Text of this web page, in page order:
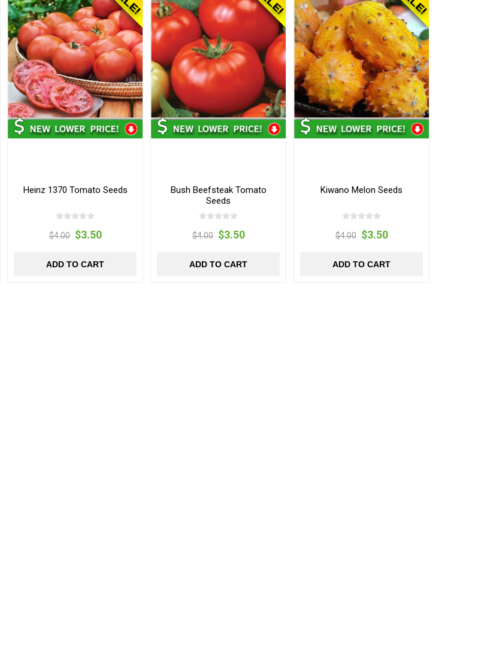
Heinz 1370 Tomato Seeds
$4.00 $3.50
ADD TO CART
Bush Beefsteak Tomato
Seeds
$4.00 $3.50
ADD TO CART
Kiwano Melon Seeds
$4.00 $3.50
ADD TO CART